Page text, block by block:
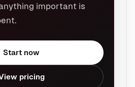
important is
Start now
pricing